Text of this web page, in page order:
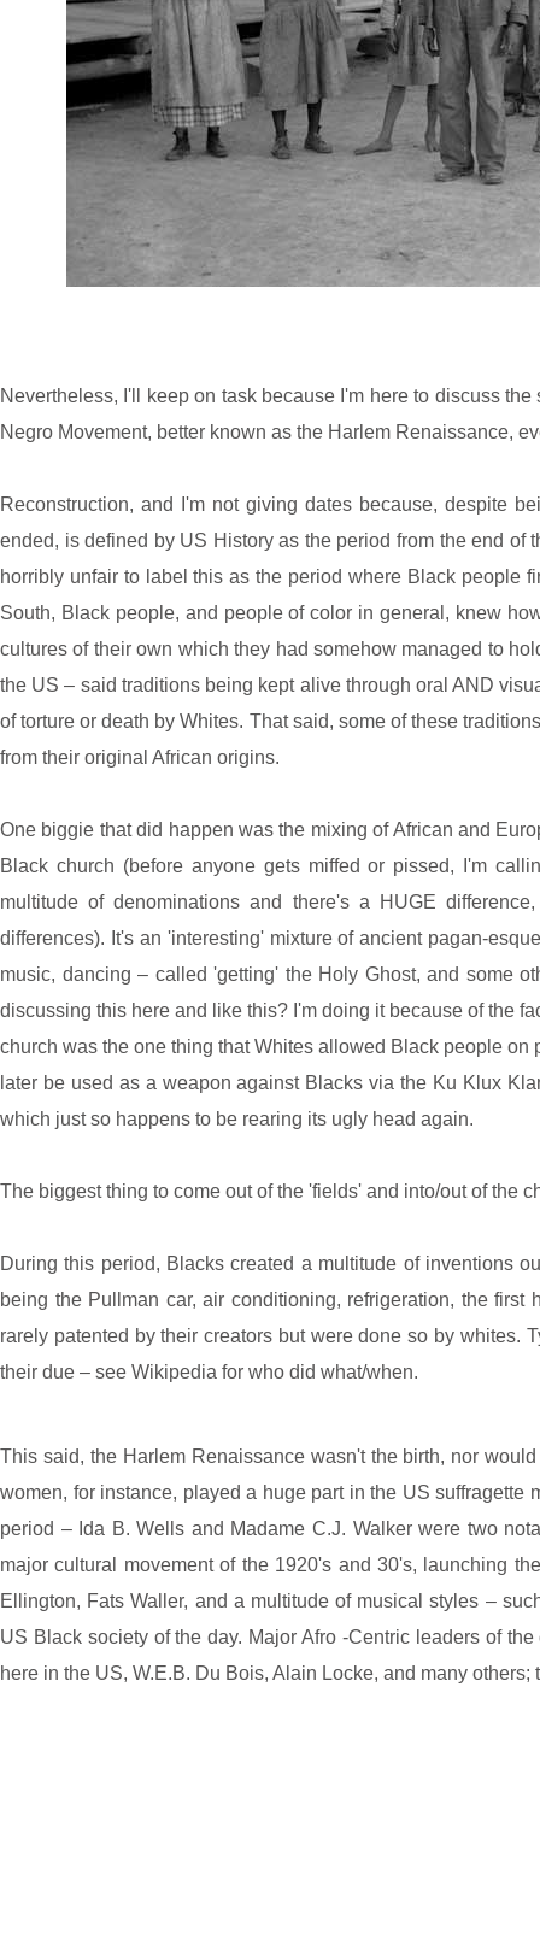
Nevertheless, I'll keep on task because I'm here to discuss
Negro Movement, better known as the Harlem Renaissance,
Reconstruction, and I'm not giving dates because, despite
ended, is defined by US History as the period from the end
horribly unfair to label this as the period where Black people
South, Black people, and people of color in general, knew
cultures of their own which they had somehow managed to
the US – said traditions being kept alive through oral AND
of torture or death by Whites. That said, some of these
from their original African origins.
One biggie that did happen was the mixing of African and
Black church (before anyone gets miffed or pissed, I'm
multitude of denominations and there's a HUGE
differences). It's an 'interesting' mixture of ancient pagan-
music, dancing – called 'getting' the Holy Ghost, and some
discussing this here and like this? I'm doing it because of the
church was the one thing that Whites allowed Black people
later be used as a weapon against Blacks via the Ku Klux
which just so happens to be rearing its ugly head again.
The biggest thing to come out of the 'fields' and into/out of the
During this period, Blacks created a multitude of inventions
being the Pullman car, air conditioning, refrigeration, the
rarely patented by their creators but were done so by whites.
their due – see Wikipedia for who did what/when.
This said, the Harlem Renaissance wasn't the birth, nor
women, for instance, played a huge part in the US
period – Ida B. Wells and Madame C.J. Walker were two
major cultural movement of the 1920's and 30's, launching
Ellington, Fats Waller, and a multitude of musical styles –
US Black society of the day. Major Afro -Centric leaders of
here in the US, W.E.B. Du Bois, Alain Locke, and many